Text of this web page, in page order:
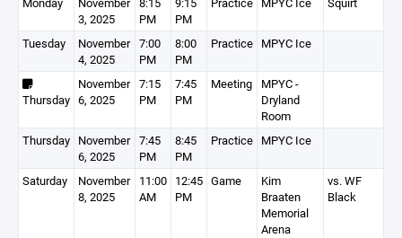
3, 2025
PM
PM
Tuesday
November
4, 2025
7:00
PM
8:00
PM
Practice MPYC Ice
Thursday
November
6, 2025
7:15
PM
7:45
PM
Meeting
MPYC -
Dryland
Room
Thursday November
6, 2025
7:45
PM
8:45
PM
Practice MPYC Ice
Saturday
November
8, 2025
11:00
AM
12:45
PM
Game
Kim
Braaten
Memorial
Arena
vs. WF
Black